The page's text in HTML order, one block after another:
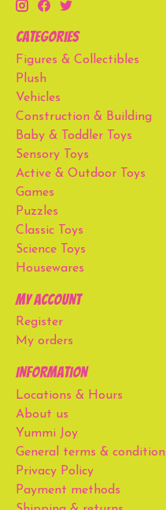
Categories
Figures & Collectibles
Plush
Vehicles
Construction & Building
Baby & Toddler Toys
Sensory Toys
Active & Outdoor Toys
Games
Puzzles
Classic Toys
Science Toys
Housewares
My account
Register
My orders
Information
Locations & Hours
About us
Yummi Joy
General terms &
Privacy Policy
Payment methods